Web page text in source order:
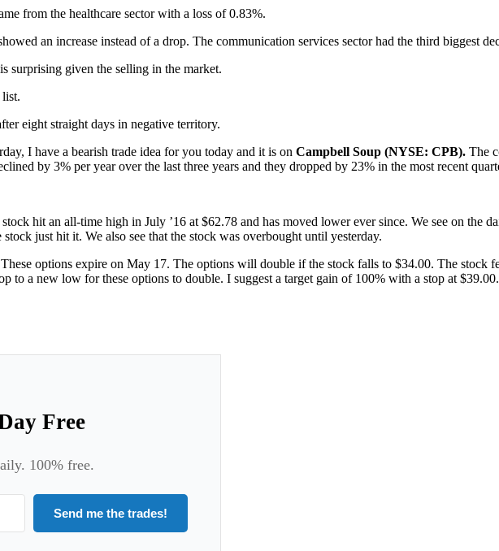
from the healthcare sector with a loss of 0.83%.
an increase instead of a drop. The communication services sector had the third biggest
surprising given the selling in the market.
eight straight days in negative territory.
I have a bearish trade idea for you today and it is on Campbell Soup (NYSE: CPB). The
by 3% per year over the last three years and they dropped by 23% in the most recent
hit an all-time high in July ’16 at $62.78 and has moved lower ever since. We see on the
just hit it. We also see that the stock was overbought until yesterday.
These options expire on May 17. The options will double if the stock falls to $34.00. The stock
to a new low for these options to double. I suggest a target gain of 100% with a stop at $39.00.
Free
100% free.
Send me the trades!